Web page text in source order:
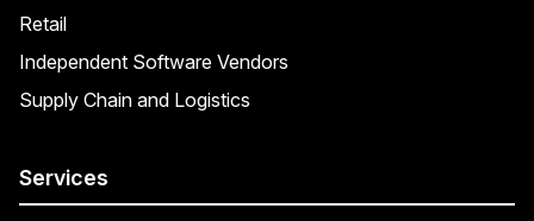
Retail
Independent Software Vendors
Supply Chain and Logistics
Services